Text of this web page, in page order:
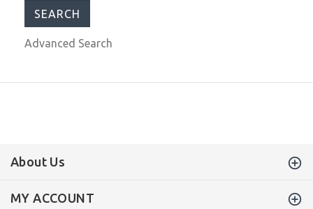
Advanced Search
About Us
MY ACCOUNT